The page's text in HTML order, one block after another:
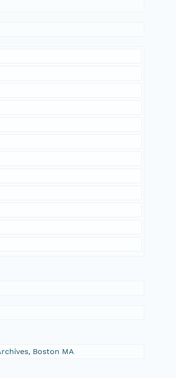
Boston MA